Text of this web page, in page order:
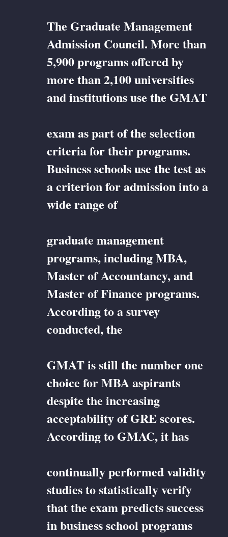
The Graduate Management
Admission Council. More than
5,900 programs offered by
more than 2,100 universities
and institutions use the GMAT
exam as part of the selection
criteria for their programs.
Business schools use the test as
a criterion for admission into a
wide range of
graduate management
programs, including MBA,
Master of Accountancy, and
Master of Finance programs.
According to a survey
conducted, the
GMAT is still the number one
choice for MBA aspirants
despite the increasing
acceptability of GRE scores.
According to GMAC, it has
continually performed validity
studies to statistically verify
that the exam predicts success
in business school programs